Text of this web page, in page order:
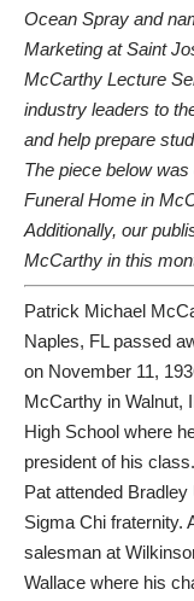
Ocean Spray and
Marketing at Saint
McCarthy Lecture
industry leaders to
and help prepare
The piece below
Funeral Home in
Additionally, our
McCarthy in this
Patrick Michael
Naples, FL passed
on November 11,
McCarthy in Walnut,
High School where
president of his class.
Pat attended
Sigma Chi fraternity.
salesman at
Wallace where his